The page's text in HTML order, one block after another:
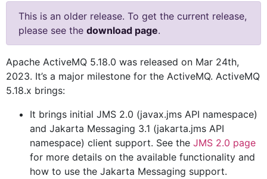
This is an older release. To get the current release,
please see the download page.
Apache ActiveMQ 5.18.0 was released on Mar 24th,
2023. It’s a major milestone for the ActiveMQ. ActiveMQ
5.18.x brings:
It brings initial JMS 2.0 (javax.jms API namespace)
and Jakarta Messaging 3.1 (jakarta.jms API
namespace) client support. See the JMS 2.0 page
for more details on the available functionality and
how to use the Jakarta Messaging support.